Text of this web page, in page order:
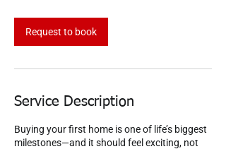
i
n
Request to book
Service Description
Buying your first home is one of life’s biggest
milestones—and it should feel exciting, not